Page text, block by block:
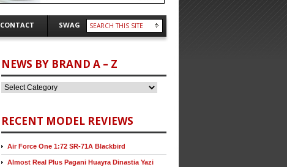
CONTACT SWAG
NEWS BY BRAND A – Z
RECENT MODEL REVIEWS
Air Force One 1:72 SR-71A Blackbird
Almost Real Plus Pagani Huayra Dinastia Yazi